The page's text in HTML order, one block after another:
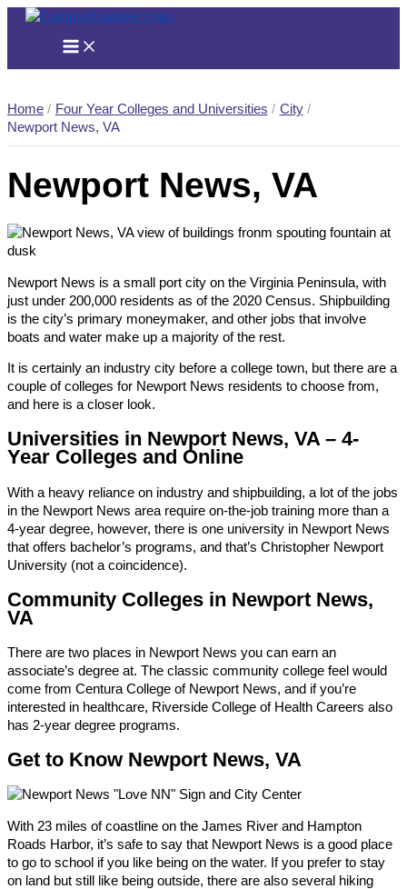
Skip
Home Four Year Colleges and Universities
City
Newport News, VA
Newport News, VA
Newport News is a small port city on the Virginia Peninsula, with
just under 200,000 residents as of the 2020 Census. Shipbuilding
is the city’s primary moneymaker, and other jobs that involve
boats and water make up a majority of the rest.
It is certainly an industry city before a college town, but there are a
couple of colleges for Newport News residents to choose from,
and here is a closer look.
Universities in Newport News, VA – 4-
Year Colleges and Online
With a heavy reliance on industry and shipbuilding, a lot of the jobs
in the Newport News area require on-the-job training more than a
4-year degree, however, there is one university in Newport News
that offers bachelor’s programs, and that’s Christopher Newport
University (not a coincidence).
Community Colleges in Newport News,
VA
There are two places in Newport News you can earn an
associate’s degree at. The classic community college feel would
come from Centura College of Newport News, and if you’re
interested in healthcare, Riverside College of Health Careers also
has 2-year degree programs.
Get to Know Newport News, VA
With 23 miles of coastline on the James River and Hampton
Roads Harbor, it’s safe to say that Newport News is a good place
to go to school if you like being on the water. If you prefer to stay
on land but still like being outside, there are also several hiking